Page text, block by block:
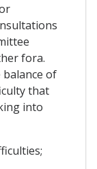
fora.
of
that
into